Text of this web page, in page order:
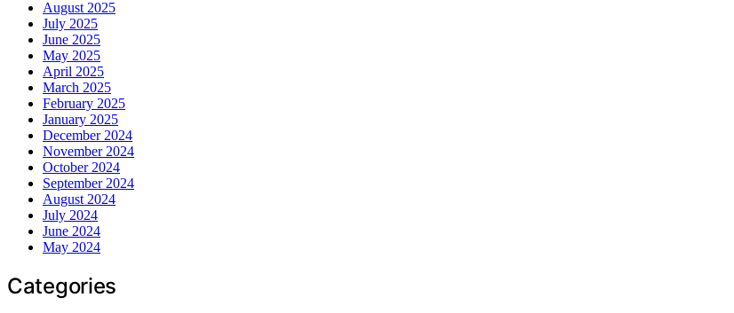
August 2025
July 2025
June 2025
May 2025
April 2025
March 2025
February 2025
January 2025
December 2024
November 2024
October 2024
September 2024
August 2024
July 2024
June 2024
May 2024
Categories